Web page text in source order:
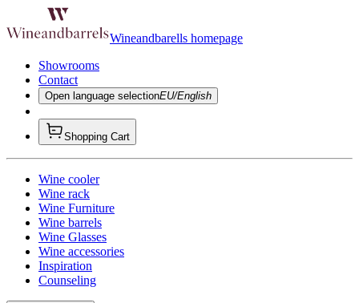
Wineandbarells homepage
Showrooms
Contact
Open language selectionEU/English
Shopping Cart
Wine cooler
Wine rack
Wine Furniture
Wine barrels
Wine Glasses
Wine accessories
Inspiration
Counseling